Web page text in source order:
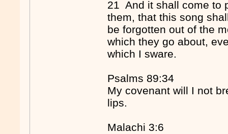
21 And it shall come to
them, that this song
be forgotten out of the
which they go about,
which I sware.
Psalms 89:34
My covenant will I not
lips.
Malachi 3:6